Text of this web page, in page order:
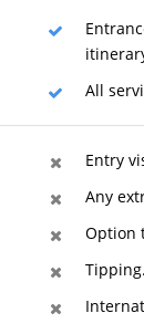
All
Entry
Any
Option
Tipping.